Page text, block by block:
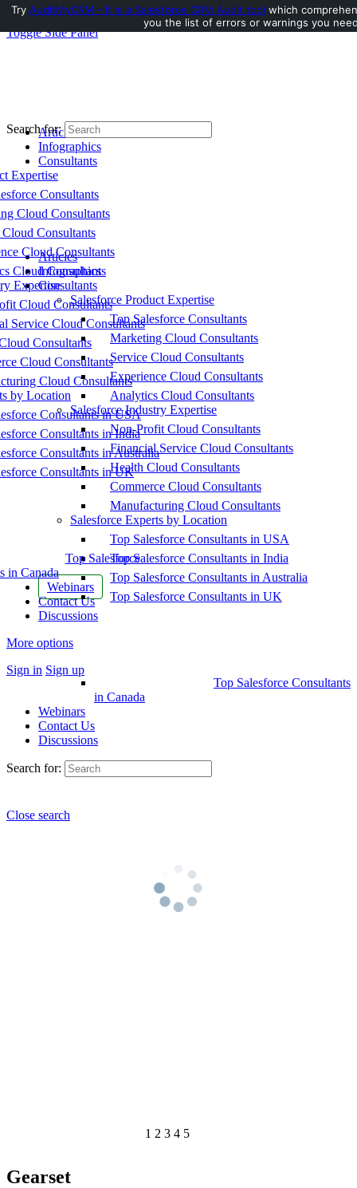
Toggle Side Panel
Articles
Infographics
Consultants
Expertise
Consultants
Cloud Consultants
Consultants
Cloud Consultants
Cloud Consultants
Expertise
Cloud Consultants
Service Cloud Consultants
Consultants
Cloud Consultants
Cloud Consultants
by Location
Consultants in USA
Consultants in India
Consultants in Australia
Consultants in UK
Top Salesforce
in Canada
Webinars
Contact Us
Discussions
More options
Sign in Sign up
Search for:
Articles
Infographics
Consultants
Salesforce Product Expertise
Top Salesforce Consultants
Marketing Cloud Consultants
Service Cloud Consultants
Experience Cloud Consultants
Analytics Cloud Consultants
Salesforce Industry Expertise
Non-Profit Cloud Consultants
Financial Service Cloud Consultants
Health Cloud Consultants
Commerce Cloud Consultants
Manufacturing Cloud Consultants
Salesforce Experts by Location
Top Salesforce Consultants in USA
Top Salesforce Consultants in India
Top Salesforce Consultants in Australia
Top Salesforce Consultants in UK
Top Salesforce Consultants
in Canada
Webinars
Contact Us
Discussions
Search for:
Close search
1 2 3 4 5
Gearset
Try AuditMyCRM - It is a Salesforce CRM Audit tool which
you the list of errors or warnings you